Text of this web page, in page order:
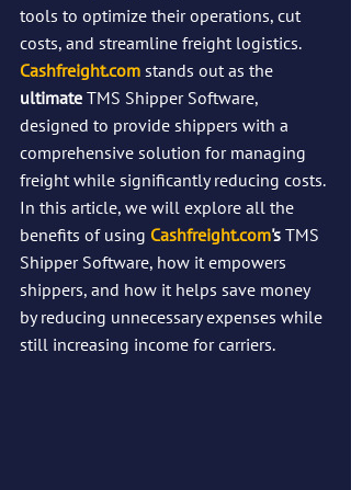
tools to optimize their operations, cut
costs, and streamline freight logistics.
Cashfreight.com stands out as the
ultimate TMS Shipper Software,
designed to provide shippers with a
comprehensive solution for managing
freight while significantly reducing costs.
In this article, we will explore all the
benefits of using Cashfreight.com's TMS
Shipper Software, how it empowers
shippers, and how it helps save money
by reducing unnecessary expenses while
still increasing income for carriers.